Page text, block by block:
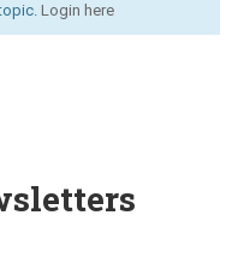
Login here